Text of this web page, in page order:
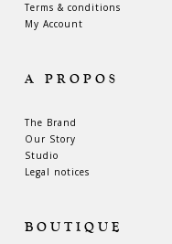
Terms & conditions
My Account
A PROPOS
The Brand
Our Story
Studio
Legal notices
BOUTIQUE